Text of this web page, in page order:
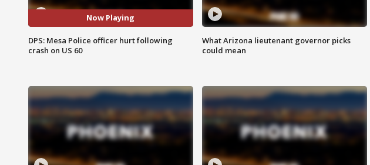
Now Playing
DPS: Mesa Police officer hurt following
crash on US 60
What Arizona lieutenant governor picks
could mean